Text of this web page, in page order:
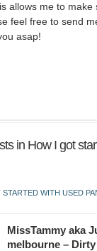
allows me to
feel free to send
asap!
in How I got
WITH USED
MissTammy aka
melbourne –